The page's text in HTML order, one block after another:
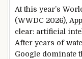
At this year’s
(WWDC 2026),
clear: artificial
After years of
Google dominate